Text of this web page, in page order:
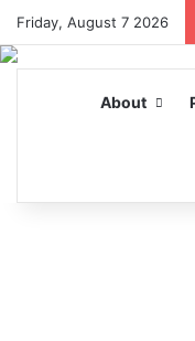
Friday, August 7 2026
About